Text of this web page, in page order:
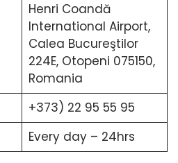
Henri Coandă
International Airport,
Calea Bucureştilor
224E, Otopeni 075150,
Romania
+373) 22 95 55 95
Every day – 24hrs